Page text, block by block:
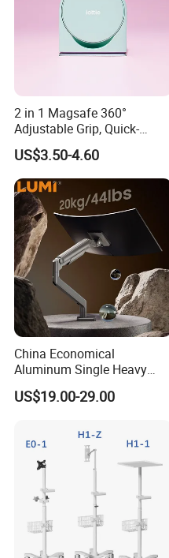
Company Profile
2 in 1 Magsafe 360°
Adjustable Grip, Quick-
Release, Multi-Device
Compatible, Universal Fit,
Foldable, Airplane Holder
Mount for Mobile Phone
US$3.50-4.60
China Economical
Aluminum Single Heavy
Duty VESA Mount Spring
Assisted Single Monitor Arm
Ports for Ultrawide Monitors
Up to 49
US$19.00-29.00